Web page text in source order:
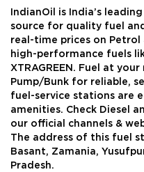
IndianOil is India’s
source for quality fuel
real-time prices on Petrol
high-performance fuels
XTRAGREEN. Fuel at
Pump/Bunk for reliable,
fuel-service stations are
amenities. Check Diesel
our official channels &
The address of this fuel
Basant, Zamania,
Pradesh.